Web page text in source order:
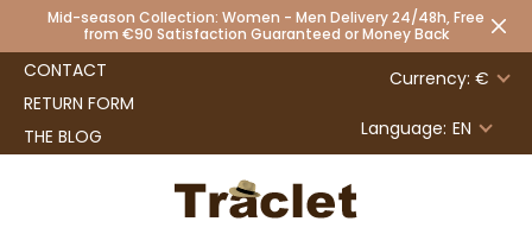
Mid-season Collection: Women - Men Delivery 24/48h, Free
from €90 Satisfaction Guaranteed or Money Back
CONTACT
RETURN FORM
THE BLOG
Currency: €
Language: EN